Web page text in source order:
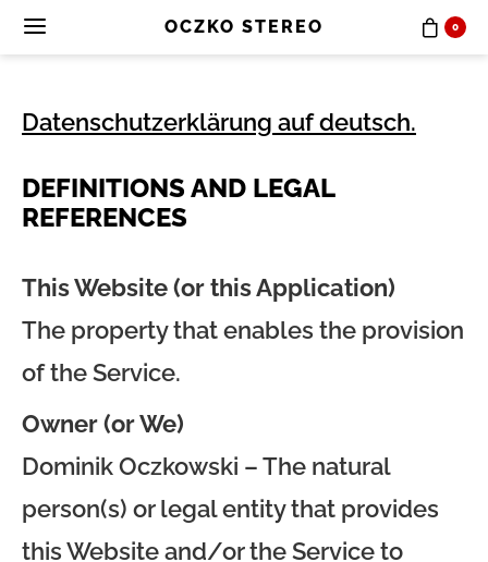
OCZKO STEREO 0
Datenschutzerklärung auf deutsch.
DEFINITIONS AND LEGAL
REFERENCES
This Website (or this Application)
The property that enables the provision
of the Service.
Owner (or We)
Dominik Oczkowski – The natural
person(s) or legal entity that provides
this Website and/or the Service to